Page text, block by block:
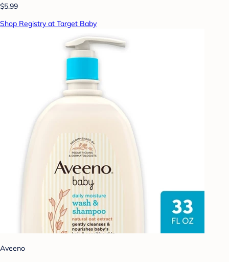
$5.99
Shop Registry at Target Baby
Aveeno